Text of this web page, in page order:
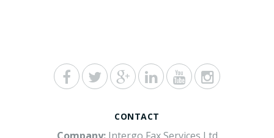
CONTACT
Company:Intergo Fax Services Ltd